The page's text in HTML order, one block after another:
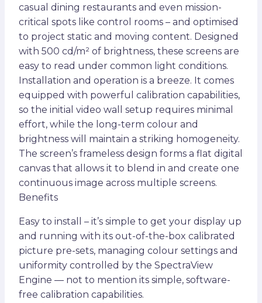
casual dining restaurants and even mission-
critical spots like control rooms – and optimised
to project static and moving content. Designed
with 500 cd/m² of brightness, these screens are
easy to read under common light conditions.
Installation and operation is a breeze. It comes
equipped with powerful calibration capabilities,
so the initial video wall setup requires minimal
effort, while the long-term colour and
brightness will maintain a striking homogeneity.
The screen’s frameless design forms a flat digital
canvas that allows it to blend in and create one
continuous image across multiple screens.
Benefits
Easy to install – it’s simple to get your display up
and running with its out-of-the-box calibrated
picture pre-sets, managing colour settings and
uniformity controlled by the SpectraView
Engine — not to mention its simple, software-
free calibration capabilities.